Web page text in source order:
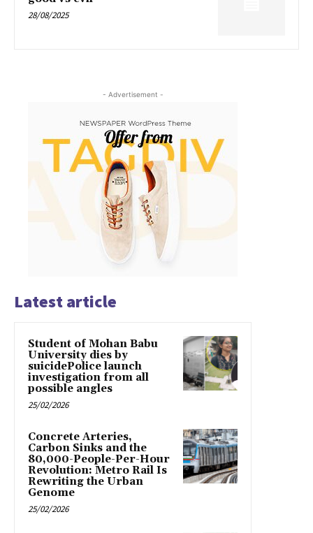
28/08/2025
- Advertisement -
Latest article
Student of Mohan Babu
University dies by
suicidePolice launch
investigation from all
possible angles
25/02/2026
Concrete Arteries,
Carbon Sinks and the
80,000-People-Per-Hour
Revolution: Metro Rail Is
Rewriting the Urban
Genome
25/02/2026